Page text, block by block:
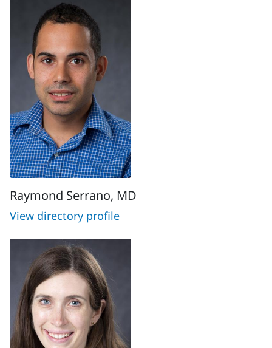
Raymond Serrano, MD
View directory profile